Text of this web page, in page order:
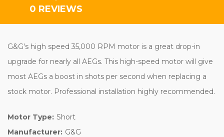
0 REVIEWS
G&G's high speed 35,000 RPM motor is a great drop-in
upgrade for nearly all AEGs. This high-speed motor will give
most AEGs a boost in shots per second when replacing a
stock motor. Professional installation highly recommended.
Motor Type: Short
Manufacturer: G&G